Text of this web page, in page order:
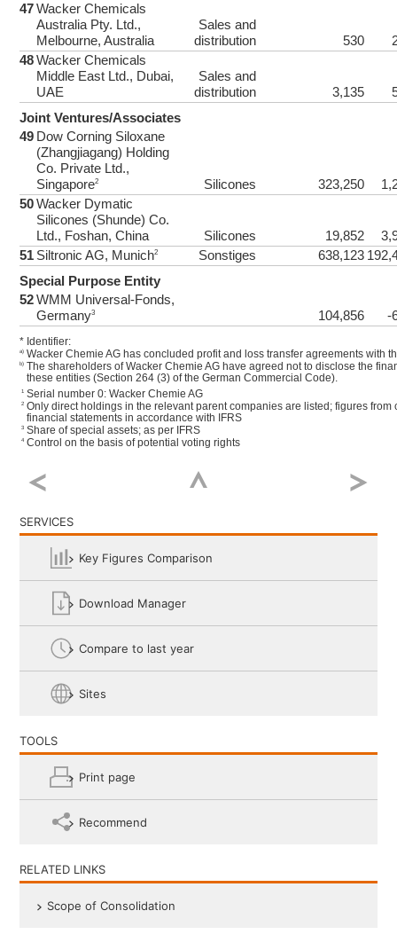
* Identifier:
a) Wacker Chemie AG has concluded profit and loss transfer agreements with
b) The shareholders of Wacker Chemie AG have agreed not to disclose the
these entities (Section 264 (3) of the German Commercial Code).
1 Serial number 0: Wacker Chemie AG
2 Only direct holdings in the relevant parent companies are listed; figures from
financial statements in accordance with IFRS
3 Share of special assets; as per IFRS
4 Control on the basis of potential voting rights
47 Wacker Chemicals
Australia Pty. Ltd.,
Melbourne, Australia
Sales and
distribution
530
48 Wacker Chemicals
Middle East Ltd., Dubai,
UAE
Sales and
distribution
3,135
Joint Ventures/Associates
49 Dow Corning Siloxane
(Zhangjiagang) Holding
Co. Private Ltd.,
Singapore2 Silicones 323,250
50 Wacker Dymatic
Silicones (Shunde) Co.
Ltd., Foshan, China
Silicones 19,852
51 Siltronic AG, Munich2 Sonstiges 638,123
Special Purpose Entity
52 WMM Universal-Fonds,
Germany3 104,856 -
SERVICES
Key Figures Comparison
Download Manager
Compare to last year
Sites
TOOLS
Print page
Recommend
RELATED LINKS
Scope of Consolidation